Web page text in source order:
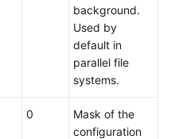
background.
Used by
default in
parallel file
systems.
0
Mask of the
configuration